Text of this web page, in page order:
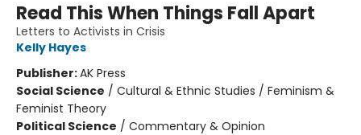
Read This When Things Fall Apart
Letters to Activists in Crisis
Kelly Hayes
Publisher:AK Press
Social Science / Cultural & Ethnic Studies / Feminism &
Feminist Theory
Political Science / Commentary & Opinion